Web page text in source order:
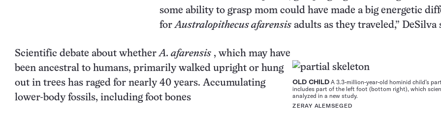
some ability to grasp mom could have made a big energetic
for Australopithecus afarensis adults as they traveled,” DeSilva
OLD CHILD A 3.3-million-year-old hominid child’s
includes part of the left foot (bottom right), which
analyzed in a new study.
ZERAY ALEMSEGED
Scientific debate about whether A. afarensis , which may have
been ancestral to humans, primarily walked upright or hung
out in trees has raged for nearly 40 years. Accumulating
lower-body fossils, including foot bones